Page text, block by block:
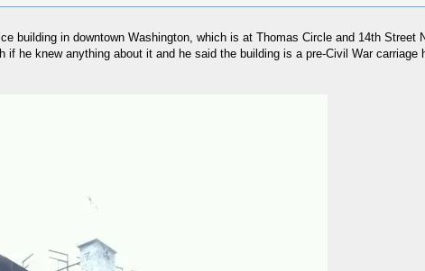
building in downtown Washington, which is at Thomas Circle and 14th
he knew anything about it and he said the building is a pre-Civil War